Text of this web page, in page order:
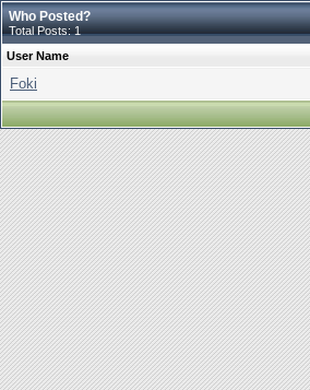
Who Posted?
Total Posts: 1
User Name
Foki